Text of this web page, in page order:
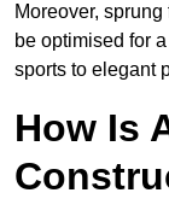
Moreover,
be optimised for
sports to elegant
How Is